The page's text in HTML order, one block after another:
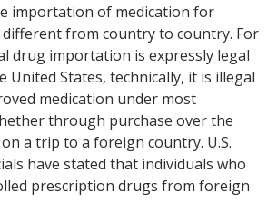
importation of medication for
from country to country. For
drug importation is expressly legal
United States, technically, it is illegal
medication under most
through purchase over the
a trip to a foreign country. U.S.
have stated that individuals who
prescription drugs from foreign